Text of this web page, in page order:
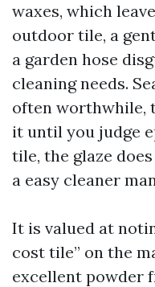
waxes, which
outdoor tile, a
a garden hose
cleaning needs.
often worthwhile,
it until you judge
tile, the glaze
a easy cleaner
It is valued at
cost tile” on the
excellent powder